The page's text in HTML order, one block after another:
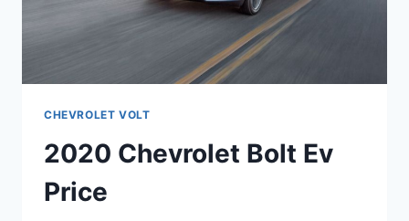
CHEVROLET VOLT
2020 Chevrolet Bolt Ev
Price